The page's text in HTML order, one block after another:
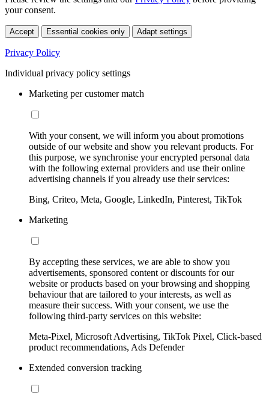
your consent.
Accept Essential cookies only Adapt settings
Privacy Policy
Individual privacy policy settings
Marketing per customer match
With your consent, we will inform you about promotions
outside of our website and show you relevant products. For
this purpose, we synchronise your encrypted personal data
with the following external providers and use their online
advertising channels if you already use their services:
Bing, Criteo, Meta, Google, LinkedIn, Pinterest, TikTok
Marketing
By accepting these services, we are able to show you
advertisements, sponsored content or discounts for our
website or products based on your browsing and shopping
behaviour that are tailored to your interests, as well as
measure their success. With your consent, we use the
following third-party services on this website:
Meta-Pixel, Microsoft Advertising, TikTok Pixel, Click-based
product recommendations, Ads Defender
Extended conversion tracking